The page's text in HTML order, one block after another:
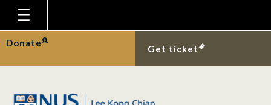
Homepage
Plan Your Visit
Donate
Get ticket